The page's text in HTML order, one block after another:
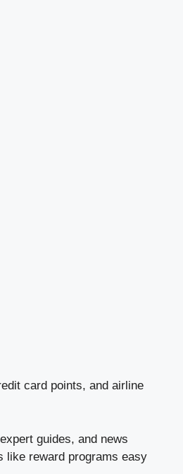
card points, and airline
guides, and news
like reward programs easy